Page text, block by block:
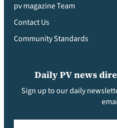
pv magazine Team
Contact Us
Community Standards
Daily PV news
Sign up to our daily